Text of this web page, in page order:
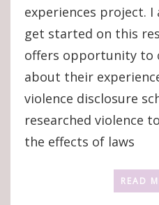
experiences project.
get started on this
offers opportunity to
about their
violence disclosure
researched violence
the effects of laws
READ